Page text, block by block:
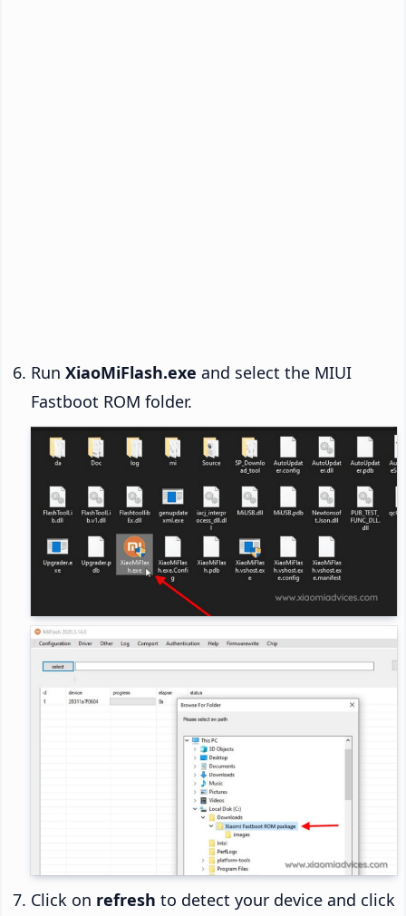
Run XiaoMiFlash.exe and select the MIUI
Fastboot ROM folder.
Click on refresh to detect your device and click